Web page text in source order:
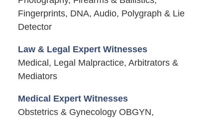
Fingerprints, DNA, Audio, Polygraph & Lie
Detector
Law & Legal Expert Witnesses
Medical, Legal Malpractice, Arbitrators &
Mediators
Medical Expert Witnesses
Obstetrics & Gynecology OBGYN,